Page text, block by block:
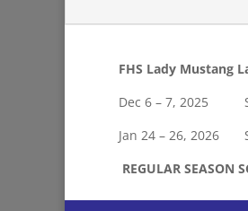
FHS Lady Mustang
Dec 6 – 7,
Jan 24 – 26,
REGULAR SEASON